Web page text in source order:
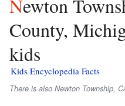
Newton Township, Mackinac
County,
kids
Kids Encyclopedia Facts
There is also Newton Township,